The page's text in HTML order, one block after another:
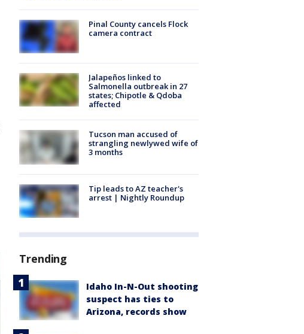
Pinal County cancels Flock
camera contract
Jalapeños linked to
Salmonella outbreak in 27
states; Chipotle & Qdoba
affected
Tucson man accused of
strangling newlywed wife of
3 months
Tip leads to AZ teacher's
arrest | Nightly Roundup
Trending
Idaho In-N-Out shooting
suspect has ties to
Arizona, records show